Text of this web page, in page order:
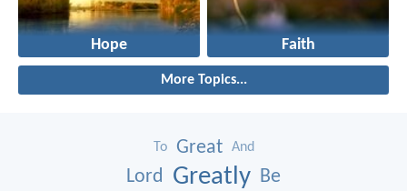
Hope Faith
More Topics...
To Great And
Lord Greatly Be